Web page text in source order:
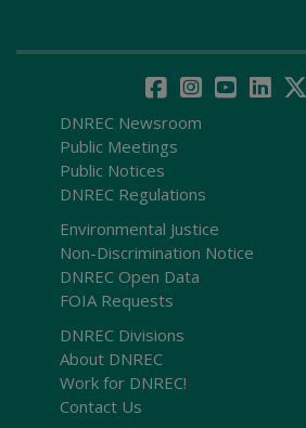
DNREC Newsroom
Public Meetings
Public Notices
DNREC Regulations
Environmental Justice
Non-Discrimination Notice
DNREC Open Data
FOIA Requests
DNREC Divisions
About DNREC
Work for DNREC!
Contact Us